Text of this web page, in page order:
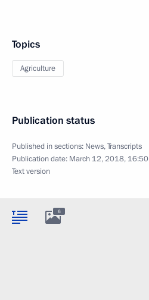
Topics
Agriculture
Publication status
Published in sections: News,Transcripts
Publication date: March 12, 2018, 16:50
Text version
6